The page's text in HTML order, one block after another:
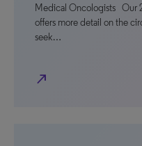
Medical Oncologists Our
offers more detail on the
seek…
north_east